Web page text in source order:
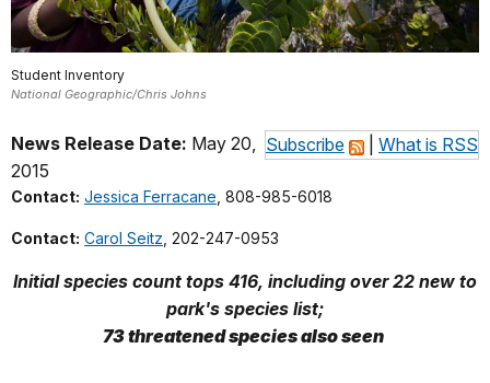
Student Inventory
National Geographic/Chris Johns
Subscribe What is RSS
News Release Date: May 20,
2015
Contact: Jessica Ferracane , 808-985-6018
Contact: Carol Seitz , 202-247-0953
Initial species count tops 416, including over 22 new to
park's species list;
73 threatened species also seen